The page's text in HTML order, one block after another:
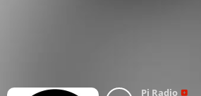
Pi Radio